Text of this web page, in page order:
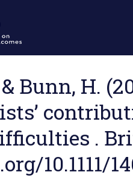
Bunn, H.
.
10.1111/